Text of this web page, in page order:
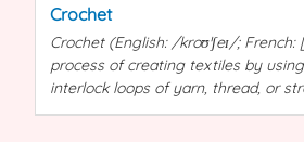
Crochet
Crochet(English: /kroʊˈʃeɪ/; French:
process of creating textiles by
interlock loops of yarn, thread, or